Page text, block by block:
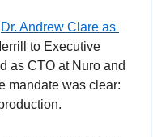
Dr. Andrew Clare as
to Executive
as CTO at Nuro and
mandate was clear: